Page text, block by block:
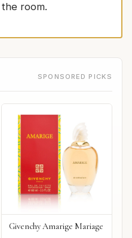
room.
SPONSORED PICKS
Givenchy Amarige Mariage